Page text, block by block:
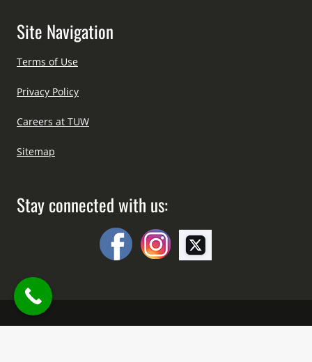
Site Navigation
Terms of Use
Privacy Policy
Careers at TUW
Sitemap
Stay connected with us: